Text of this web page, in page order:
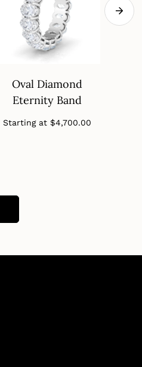
Oval Diamond
Eternity Band
Starting at
price
$4,700.00